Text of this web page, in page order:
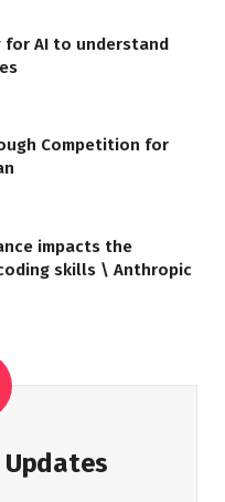
for AI to understand
Competition for
impacts the
skills \ Anthropic